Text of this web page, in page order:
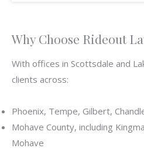
Why Choose Rideout
With offices in Scottsdale and
clients across:
Phoenix, Tempe, Gilbert,
Mohave County, including
Mohave